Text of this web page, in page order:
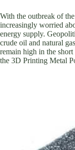
With the outbreak of
increasingly worried
energy supply.
crude oil and natural
remain high in the
the 3D Printing Metal